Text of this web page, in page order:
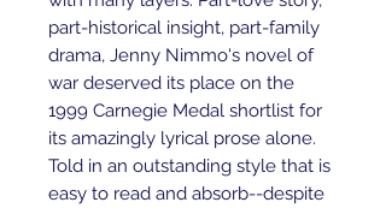
part-historical insight, part-family
drama, Jenny Nimmo's novel of
war deserved its place on the
1999 Carnegie Medal shortlist for
its amazingly lyrical prose alone.
Told in an outstanding style that is
easy to read and absorb--despite